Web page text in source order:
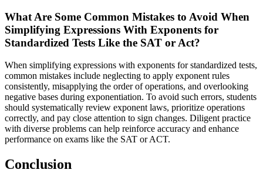
What Are Some Common Mistakes to Avoid When
Simplifying Expressions With Exponents for
Standardized Tests Like the SAT or Act?
When simplifying expressions with exponents for standardized tests,
common mistakes include neglecting to apply exponent rules
consistently, misapplying the order of operations, and overlooking
negative bases during exponentiation. To avoid such errors, students
should systematically review exponent laws, prioritize operations
correctly, and pay close attention to sign changes. Diligent practice
with diverse problems can help reinforce accuracy and enhance
performance on exams like the SAT or ACT.
Conclusion